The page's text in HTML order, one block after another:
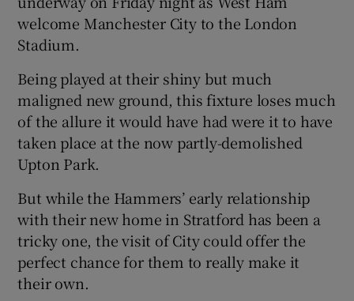
Show Podcasts sub sections
Show Gaeilge sub sections
welcome Manchester City to the London
Stadium.
Being played at their shiny but much
maligned new ground, this fixture loses much
of the allure it would have had were it to have
taken place at the now partly-demolished
Upton Park.
But while the Hammers’ early relationship
with their new home in Stratford has been a
tricky one, the visit of City could offer the
perfect chance for them to really make it
their own.